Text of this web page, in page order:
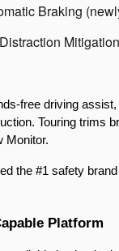
Braking
free driving
Touring trims
Monitor.
the #1 safety
Platform